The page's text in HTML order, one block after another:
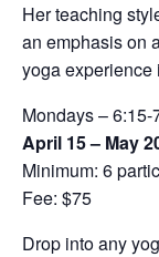
Her teaching
an emphasis on
yoga experience
Mondays – 6:15-
April 15 – May
Minimum: 6
Fee: $75
Drop into any